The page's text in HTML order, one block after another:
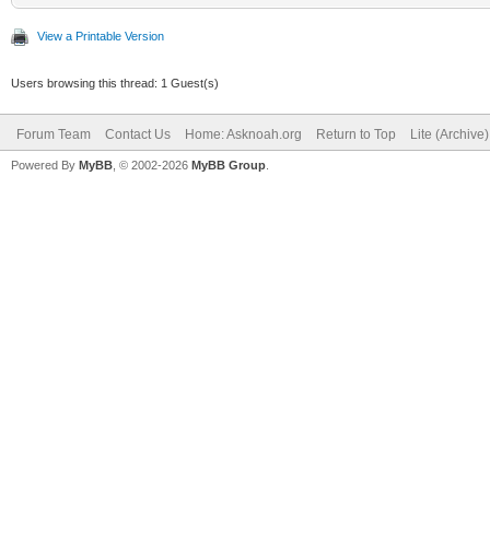
View a Printable Version
Users browsing this thread: 1 Guest(s)
Forum Team Contact Us Home: Asknoah.org Return to Top Lite
Powered By MyBB , © 2002-2026 MyBB Group